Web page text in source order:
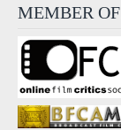
MEMBER